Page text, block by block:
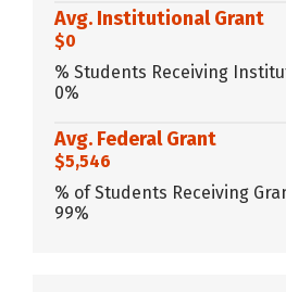
Avg. Institutional Grant
$0
% Students Receiving
0%
Avg. Federal Grant
$5,546
% of Students Receiving
99%